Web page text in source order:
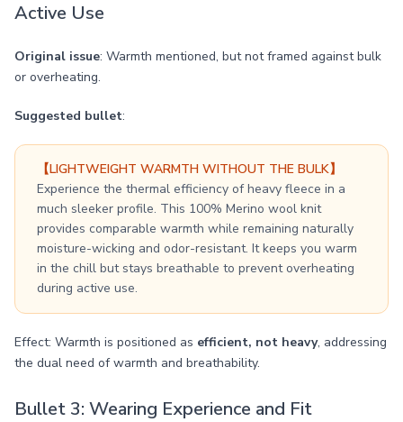
Active Use
Original issue: Warmth mentioned, but not framed against bulk
or overheating.
Suggested bullet:
【LIGHTWEIGHT WARMTH WITHOUT THE BULK】
Experience the thermal efficiency of heavy fleece in a
much sleeker profile. This 100% Merino wool knit
provides comparable warmth while remaining naturally
moisture-wicking and odor-resistant. It keeps you warm
in the chill but stays breathable to prevent overheating
during active use.
Effect: Warmth is positioned as efficient, not heavy, addressing
the dual need of warmth and breathability.
Bullet 3: Wearing Experience and Fit